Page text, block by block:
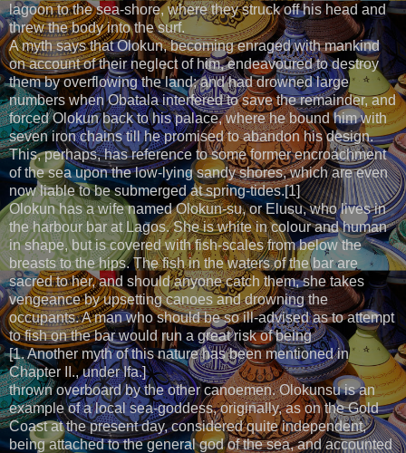
lagoon to the sea-shore, where they struck off his head and
threw the body into the surf.
A myth says that Olokun, becoming enraged with mankind
on account of their neglect of him, endeavoured to destroy
them by overflowing the land; and had drowned large
numbers when Obatala interfered to save the remainder, and
forced Olokun back to his palace, where he bound him with
seven iron chains till he promised to abandon his design.
This, perhaps, has reference to some former encroachment
of the sea upon the low-lying sandy shores, which are even
now liable to be submerged at spring-tides.[1]
Olokun has a wife named Olokun-su, or Elusu, who lives in
the harbour bar at Lagos. She is white in colour and human
in shape, but is covered with fish-scales from below the
breasts to the hips. The fish in the waters of the bar are
sacred to her, and should anyone catch them, she takes
vengeance by upsetting canoes and drowning the
occupants. A man who should be so ill-advised as to attempt
to fish on the bar would run a great risk of being
[1. Another myth of this nature has been mentioned in
Chapter II., under Ifa.]
thrown overboard by the other canoemen. Olokunsu is an
example of a local sea-goddess, originally, as on the Gold
Coast at the present day, considered quite independent,
being attached to the general god of the sea, and accounted